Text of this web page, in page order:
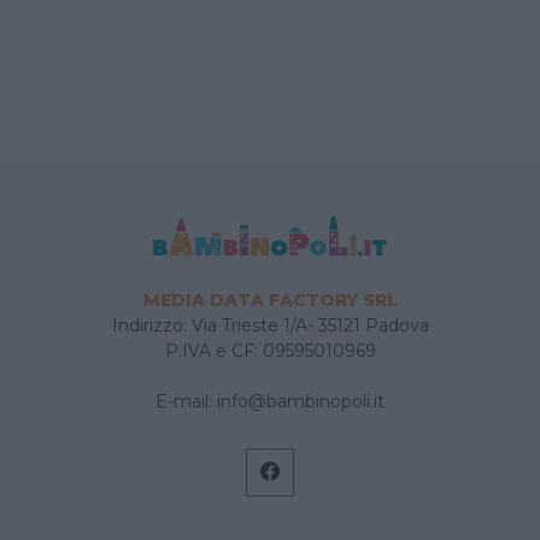
MEDIA DATA FACTORY SRL
Indirizzo: Via Trieste 1/A- 35121 Padova
P.IVA e CF: 09595010969
E-mail: info@bambinopoli.it